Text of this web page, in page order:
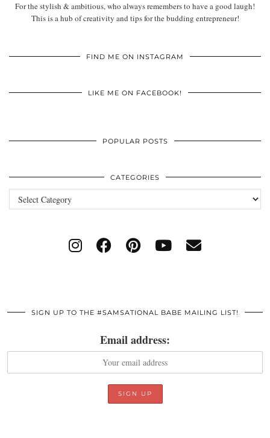
For the stylish & ambitious, who always remembers to have a good laugh!
This is a hub of creativity and tips for the budding entrepreneur!
FIND ME ON INSTAGRAM
LIKE ME ON FACEBOOK!
POPULAR POSTS
CATEGORIES
Categories
SIGN UP TO THE #SAMSATIONAL BABE MAILING LIST!
Email address: